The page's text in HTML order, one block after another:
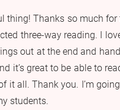
thing! Thanks so much for
three-way reading. I
out at the end and
it’s great to be able to
it all. Thank you. I’m
students.